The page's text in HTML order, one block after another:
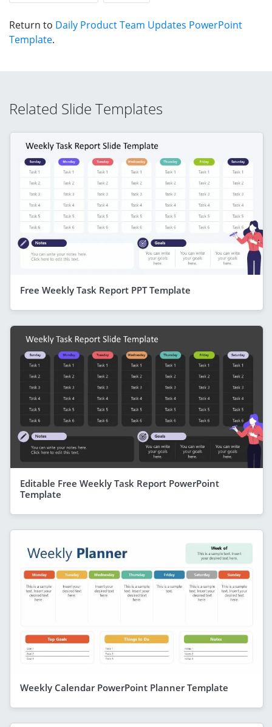
Return to Daily Product Team Updates PowerPoint
Template.
Related Slide Templates
Free Weekly Task Report PPT Template
Editable Free Weekly Task Report PowerPoint
Template
Weekly Calendar PowerPoint Planner Template